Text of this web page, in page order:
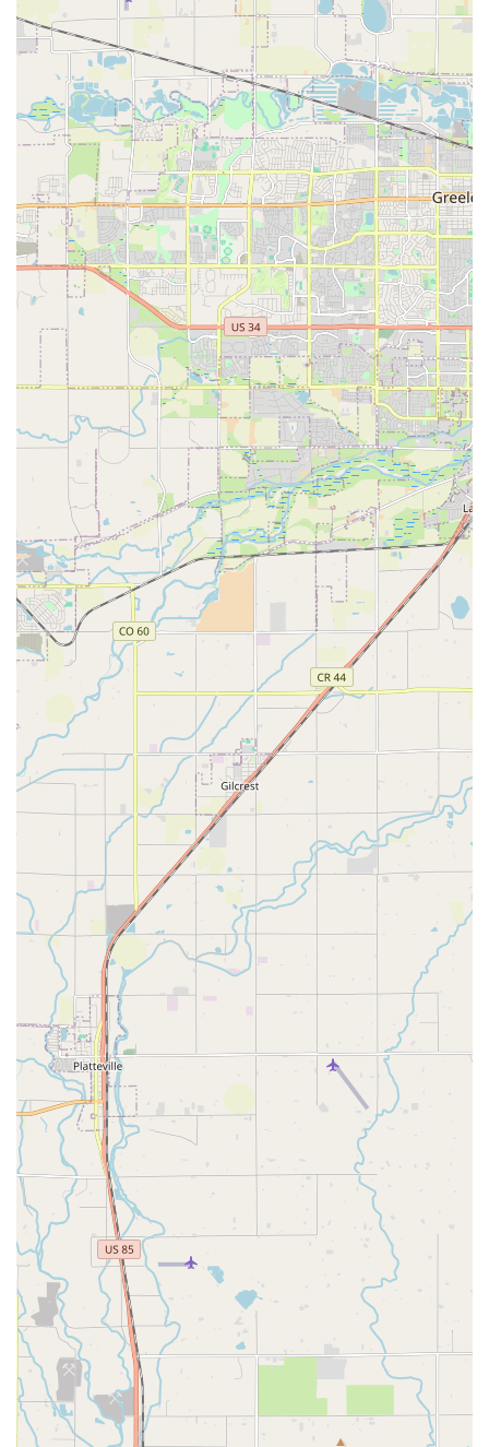
Features / Highlights
Value for Money:
For those who prioritize cost savings,
Routes Car Rental can offer solid value, especially when a
good deal is secured through booking platforms. This can
be a key deciding factor for many Colorado locals planning
trips.
Specific Vehicle Models:Customers have reported
receiving popular mid-size SUVs like a Jeep Wrangler,
which can be a desirable vehicle for exploring Colorado's
outdoor attractions and is a significant plus for those who
want a specific type of driving experience.
Straightforward Return Process:The drop-off procedure
is generally described as easy and quick, with clear
instructions and staff readily available to assist, minimizing
stress at the end of your rental period.
Proof of Insurance Required:
Routes Car Rental typically
requires customers to show proof of full coverage
insurance through their own car insurance policy if they
decline the rental company's insurance. This is an
important detail to be aware of upfront to avoid unexpected
charges.
Debit Card Policy:It's crucial for renters to know that
Routes Car Rental generally requires a credit card for the
deposit, even if the reservation has been paid in full. Debit
cards are usually not accepted for the security deposit, and
this policy may not always be prominently displayed during
the initial booking process, potentially leading to issues at
the counter.
Additional Fees:
Be prepared for potential additional
charges such as daily fees for adding extra drivers and for
renting accessories like booster seats. These fees can add
up quickly, so budgeting for them in advance is
recommended.
Address: 17411 E 81st Ave, Commerce City, CO 80022, USA
Phone: (720) 892-5301
Mobile Phone: +1 720-892-5301
Conclusion: Why this place is suitable for locals
For Colorado locals, Routes Car Rental presents an intriguing
option, especially if your primary concern is securing a rental
vehicle at a competitive price. While major national brands
might offer certain conveniences, a local agency like Routes
can sometimes provide a more budget-friendly solution for
your transportation needs within our great state.
If you're a Denver metro resident planning a long weekend trip
to the mountains, needing an extra vehicle for visiting family, or
simply require temporary transportation while your personal
car is in the shop, Routes Car Rental could be a viable choice.
The potential for securing a mid-size SUV, like a Jeep
Wrangler, at a good rate is particularly appealing for navigating
Colorado's diverse terrain, from snowy mountain passes in
winter to dirt roads leading to hiking trails in summer.
However, suitability for locals largely depends on managing
expectations and being prepared for their specific policies. For
example, knowing in advance about their credit card
requirement for the deposit, even with pre-paid reservations, is